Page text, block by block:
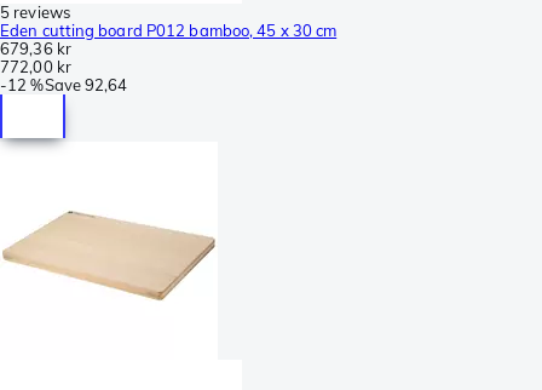
5 reviews
Eden cutting board P012 bamboo, 45 x 30 cm
679,36 kr
772,00 kr
-12 %Save92,64